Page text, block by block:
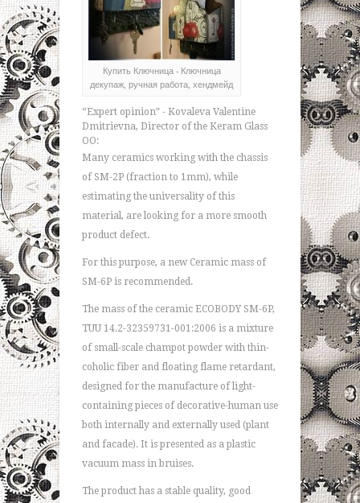
Купить Ключница - Ключница
декупаж, ручная работа, хендмейд
“Expert opinion” - Kovaleva Valentine
Dmitrievna, Director of the Keram Glass
OO:
Many ceramics working with the chassis
of SM-2P (fraction to 1mm), while
estimating the universality of this
material, are looking for a more smooth
product defect.
For this purpose, a new Ceramic mass of
SM-6P is recommended.
The mass of the ceramic ECOBODY SM-6P,
TUU 14.2-32359731-001:2006 is a mixture
of small-scale champot powder with thin-
coholic fiber and floating flame retardant,
designed for the manufacture of light-
containing pieces of decorative-human use
both internally and externally used (plant
and facade). It is presented as a plastic
vacuum mass in bruises.
The product has a stable quality, good